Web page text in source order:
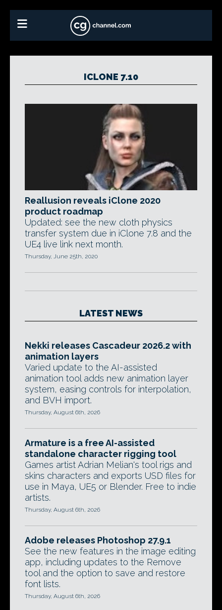
ICLONE 7.10
Reallusion reveals iClone 2020
product roadmap
Updated: see the new cloth physics
transfer system due in iClone 7.8 and the
UE4 live link next month.
Thursday, June 25th, 2020
LATEST NEWS
Nekki releases Cascadeur 2026.2 with
animation layers
Varied update to the AI-assisted
animation tool adds new animation layer
system, easing controls for interpolation,
and BVH import.
Thursday, August 6th, 2026
Armature is a free AI-assisted
standalone character rigging tool
Games artist Adrian Melian's tool rigs and
skins characters and exports USD files for
use in Maya, UE5 or Blender. Free to indie
artists.
Thursday, August 6th, 2026
Adobe releases Photoshop 27.9.1
See the new features in the image editing
app, including updates to the Remove
tool and the option to save and restore
font lists.
Thursday, August 6th, 2026